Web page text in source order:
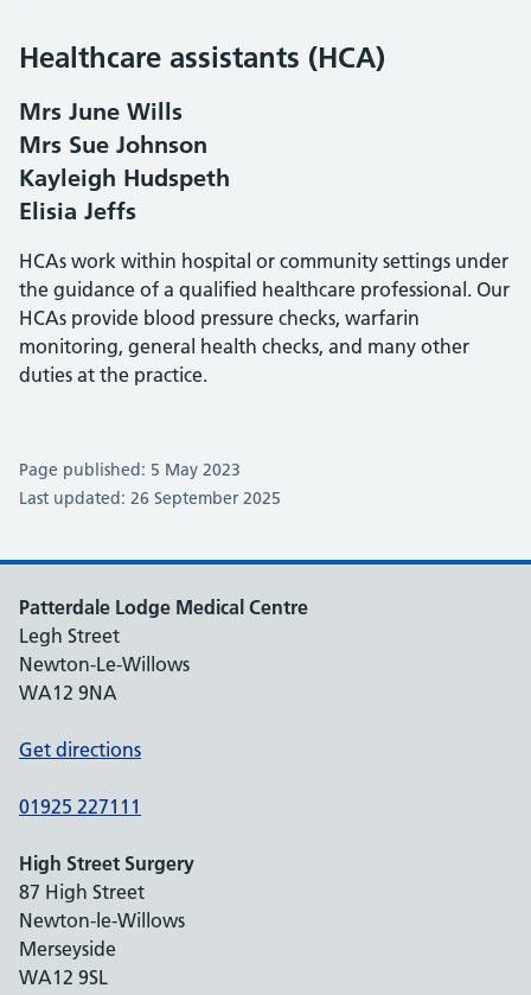
Healthcare assistants (HCA)
Mrs June Wills
Mrs Sue Johnson
Kayleigh Hudspeth
Elisia Jeffs
HCAs work within hospital or community settings under
the guidance of a qualified healthcare professional. Our
HCAs provide blood pressure checks, warfarin
monitoring, general health checks, and many other
duties at the practice.
Page published: 5 May 2023
Last updated: 26 September 2025
Patterdale Lodge Medical Centre
Legh Street
Newton-Le-Willows
WA12 9NA
Get directions
01925 227111
High Street Surgery
87 High Street
Newton-le-Willows
Merseyside
WA12 9SL